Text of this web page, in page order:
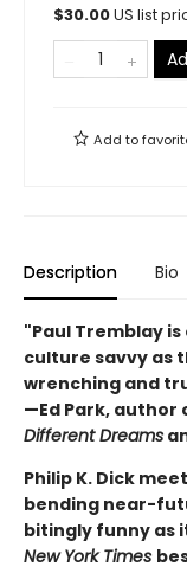
$30.00US list
Add to
Description Bio
"Paul Tremblay
culture savvy as
wrenching and
—Ed Park, author
Different Dreams
Philip K. Dick
bending near-
bitingly funny as
New York Times